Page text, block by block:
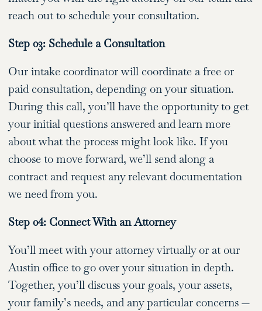
reach out to schedule your consultation.
Step 03: Schedule a Consultation
Our intake coordinator will coordinate a free or
paid consultation, depending on your situation.
During this call, you’ll have the opportunity to get
your initial questions answered and learn more
about what the process might look like. If you
choose to move forward, we’ll send along a
contract and request any relevant documentation
we need from you.
Step 04: Connect With an Attorney
You’ll meet with your attorney virtually or at our
Austin office to go over your situation in depth.
Together, you’ll discuss your goals, your assets,
your family’s needs, and any particular concerns —